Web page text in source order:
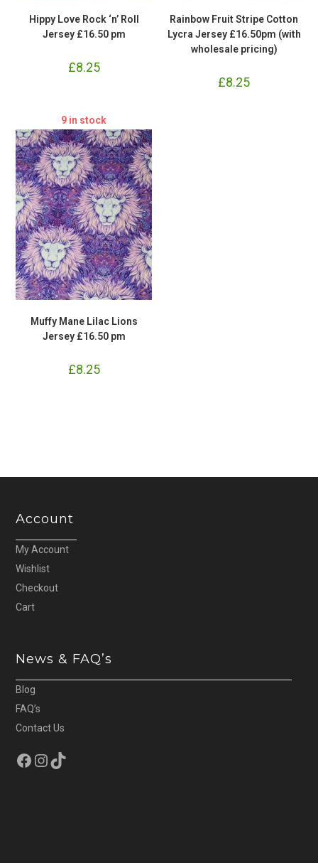
Hippy Love Rock ‘n’ Roll
Jersey £16.50 pm
£8.25
Rainbow Fruit Stripe Cotton
Lycra Jersey £16.50pm (with
wholesale pricing)
£8.25
9 in stock
Muffy Mane Lilac Lions
Jersey £16.50 pm
£8.25
Account
My Account
Wishlist
Checkout
Cart
News & FAQ’s
Blog
FAQ’s
Contact Us
Facebook
Instagram
TikTok